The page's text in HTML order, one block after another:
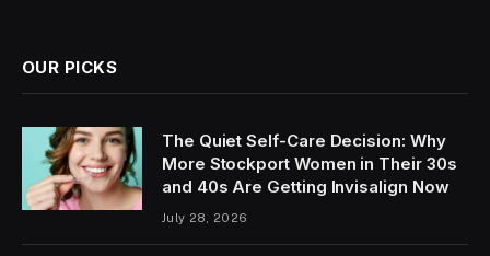
OUR PICKS
The Quiet Self-Care Decision: Why
More Stockport Women in Their 30s
and 40s Are Getting Invisalign Now
July 28, 2026